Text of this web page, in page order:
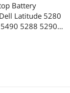
Battery
Latitude 5280
5288 5290
E5580 E5490
15 3520
4YFVG 83XPC